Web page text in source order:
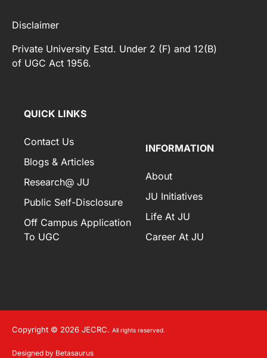
Disclaimer
Private University Estd. Under 2 (F) and 12(B)
of UGC Act 1956.
QUICK LINKS
Contact Us
Blogs & Articles
Research@ JU
Public Self-Disclosure
Off Campus Application
To UGC
INFORMATION
About
JU Initiatives
Life At JU
Career At JU
Copyright © 2026 JECRC. All rights reserved.
Designed by Betasaurus